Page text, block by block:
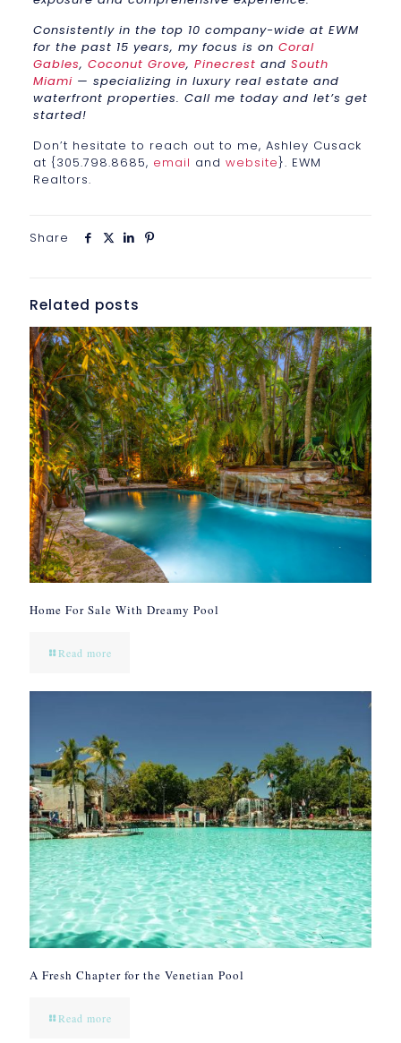
Consistently in the top 10 company-wide at EWM
for the past 15 years, my focus is on Coral
Gables, Coconut Grove, Pinecrest and South
Miami— specializing in luxury real estate and
waterfront properties. Call me today and let’s get
started!
Don’t hesitate to reach out to me, Ashley Cusack
at {305.798.8685, email and website}. EWM
Realtors.
Share
Related posts
Home For Sale With Dreamy Pool
Read more
A Fresh Chapter for the Venetian Pool
Read more